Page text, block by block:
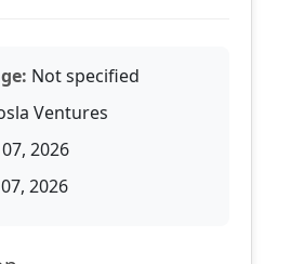
Not specified
Ventures
2026
2026